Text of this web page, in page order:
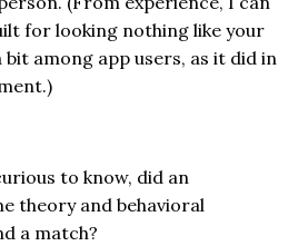
for looking nothing like your
among app users, as it did in
to know, did an
theory and behavioral
a match?